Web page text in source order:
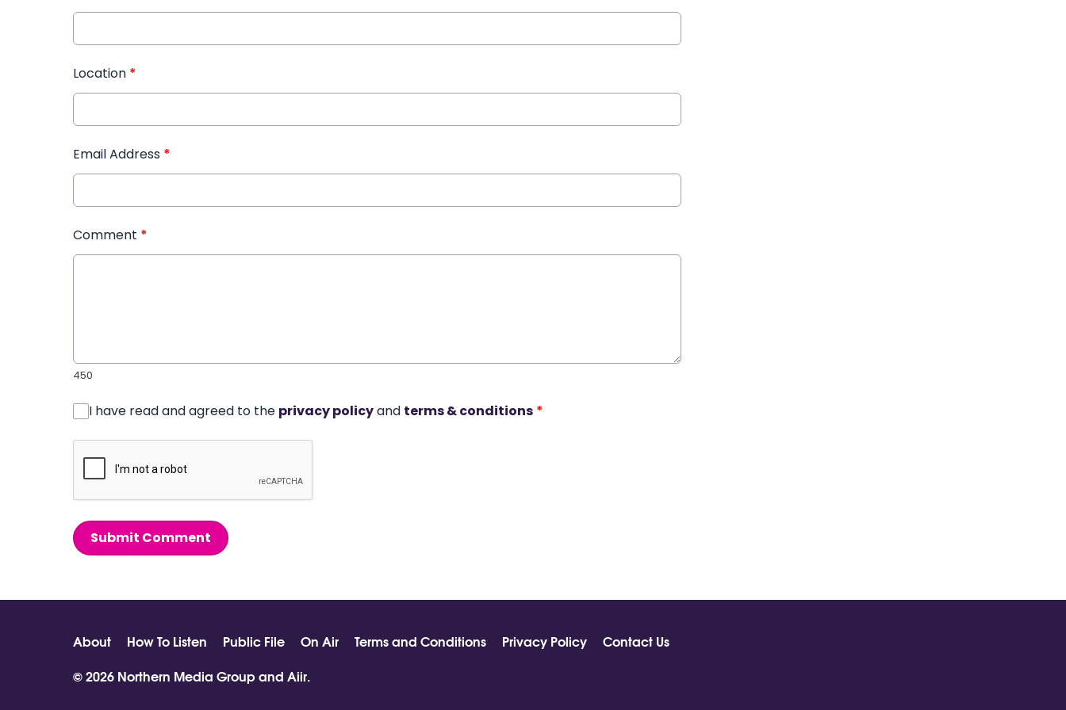
Location *
Email Address *
Comment *
450
I have read and agreed to the privacy policyand terms & conditions *
Submit Comment
About How To Listen Public File On Air Terms and Conditions Privacy Policy
Contact Us
© 2026 Northern Media Group and Aiir.